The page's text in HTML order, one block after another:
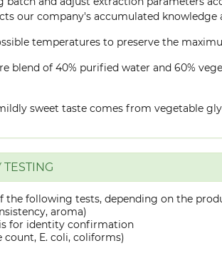
our company's accumulated
temperatures to preserve the
blend of 40% purified water and 60%
sweet taste comes from vegetable
the following tests, depending on the
aroma)
for identity confirmation
E. coli, coliforms)